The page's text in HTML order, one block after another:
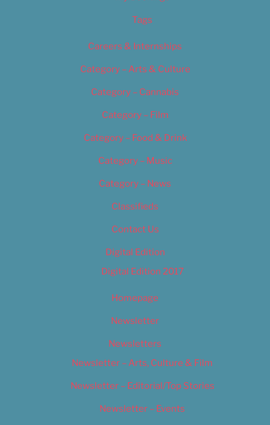
Tags
Careers & Internships
Category – Arts & Culture
Category – Cannabis
Category – Film
Category – Food & Drink
Category – Music
Category – News
Classifieds
Contact Us
Digital Edition
Digital Edition 2017
Homepage
Newsletter
Newsletters
Newsletter – Arts, Culture & Film
Newsletter – Editorial/Top Stories
Newsletter – Events